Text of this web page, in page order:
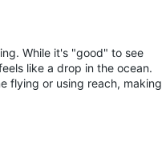
While it's "good" to see
like a drop in the ocean.
flying or using reach, making